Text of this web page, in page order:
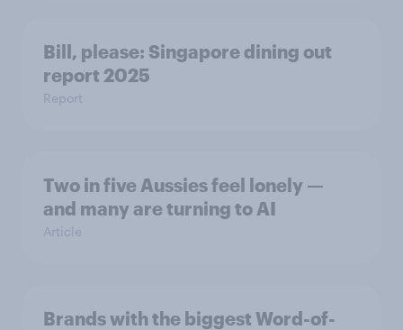
Bill, please:​ Singapore dining out
report 2025​
Report
Two in five Aussies feel lonely —
and many are turning to AI
Article
Brands with the biggest Word-of-